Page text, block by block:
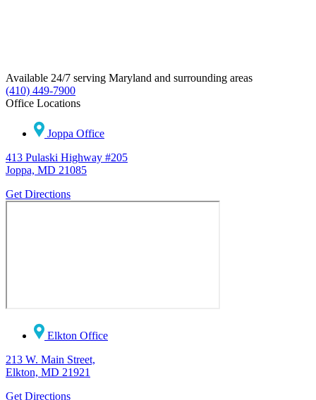
Available 24/7 serving Maryland and surrounding areas
(410) 449-7900
Office Locations
Joppa Office
413 Pulaski Highway #205
Joppa, MD 21085
Get Directions
Elkton Office
213 W. Main Street,
Elkton, MD 21921
Get Directions